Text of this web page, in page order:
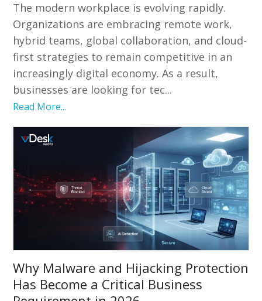
The modern workplace is evolving rapidly.
Organizations are embracing remote work,
hybrid teams, global collaboration, and cloud-
first strategies to remain competitive in an
increasingly digital economy. As a result,
businesses are looking for tec...
Read More...
Why Malware and Hijacking Protection
Has Become a Critical Business